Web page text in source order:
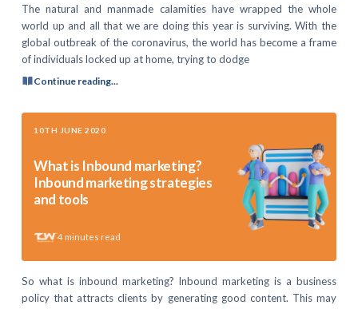
The natural and manmade calamities have wrapped the whole
world up and all that we are doing this year is surviving. With the
global outbreak of the coronavirus, the world has become a frame
of individuals locked up at home, trying to dodge
Continue reading...
10TH JUNE 2020
What is Inbound marketing?
Inbound marketing strategies
and tools
4 minutes read
So what is inbound marketing? Inbound marketing is a business
policy that attracts clients by generating good content. This may